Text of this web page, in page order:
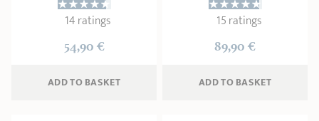
14 ratings
54,90 €
ADD TO BASKET
15 ratings
89,90 €
ADD TO BASKET